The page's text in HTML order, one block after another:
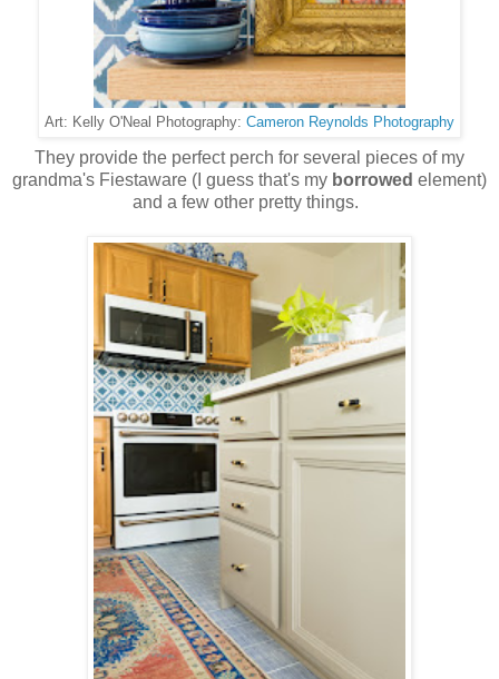
Art: Kelly O'Neal Photography: Cameron Reynolds Photography
They provide the perfect perch for several pieces of my
grandma's Fiestaware (I guess that's my borrowed element)
and a few other pretty things.